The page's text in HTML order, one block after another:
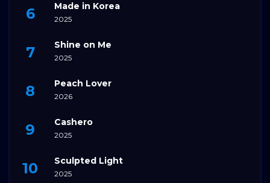
Made in Korea
2025
Shine on Me
2025
Peach Lover
2026
Cashero
2025
Sculpted Light
2025